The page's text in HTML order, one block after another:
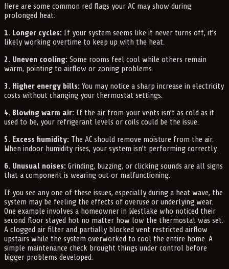
Here are some common red flags your AC may show during
prolonged heat:
1. Longer cycles: If your system seems like it never turns off, it’s
likely working overtime to keep up with the heat.
2. Uneven cooling: Some rooms feel cool while others remain
warm, pointing to airflow or zoning problems.
3. Higher energy bills: You may notice a sharp increase in electricity
costs without changing your thermostat settings.
4. Blowing warm air: If the air from your vents isn’t as cold as it
used to be, your refrigerant levels or coils could be the issue.
5. Excess humidity: The AC should remove moisture from the air.
When indoor humidity rises, your system isn’t performing correctly.
6. Unusual noises: Grinding, buzzing, or clicking sounds are all signs
that a component is wearing out or malfunctioning.
If you see any one of these issues, especially during a heat wave, the
system may be feeling the effects of overuse or underlying wear.
One example involves a homeowner in Westlake who noticed their
second floor stayed hot no matter how low the thermostat was set.
A clogged air filter and partially blocked vent restricted airflow
upstairs while the system overworked to cool the entire home. A
simple maintenance check brought things under control before
bigger problems developed.